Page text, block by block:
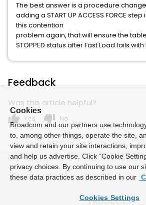
The best answer is a procedure
adding a START UP ACCESS FORCE
this contention
problem again, that will ensure the
STOPPED status after Fast Load fails with
Feedback
Was this article helpful?
thumb_up Yes thumb_down No
Cookies
Broadcom and our partners use
to, among other things, operate the site,
view and retain your site interactions,
and help us advertise. Click “Cookie
privacy choices. By continuing to use our
these data practices as described in our
Cookies Settings